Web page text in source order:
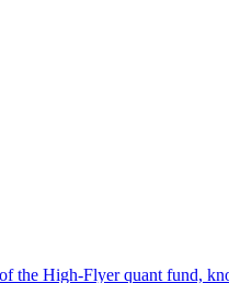
the High-Flyer quant fund,